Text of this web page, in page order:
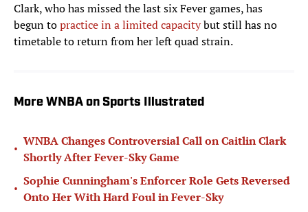
Clark, who has missed the last six Fever games, has
begun topractice in a limited capacitybut still has no
timetable to return from her left quad strain.
More WNBA on Sports Illustrated
•
WNBA Changes Controversial Call on Caitlin Clark
Shortly After Fever-Sky Game
•
Sophie Cunningham's Enforcer Role Gets Reversed
Onto Her With Hard Foul in Fever-Sky